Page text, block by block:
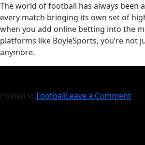
​The world of football has always been
every match bringing its own set of
when you add online betting into the
platforms like BoyleSports, you’re not
anymore.
Posted in FootballLeave a Comment